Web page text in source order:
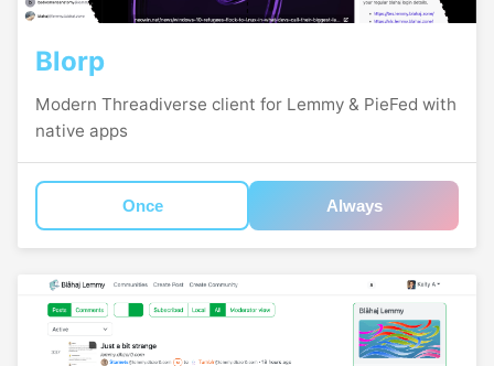
Blorp
Modern Threadiverse client for Lemmy & PieFed with
native apps
Once Always